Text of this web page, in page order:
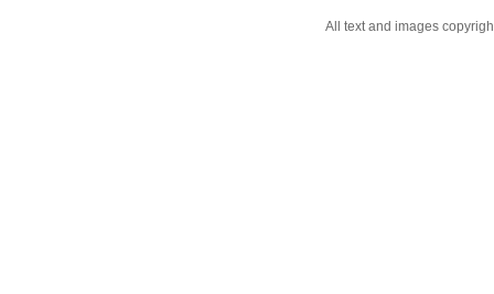
All text and images